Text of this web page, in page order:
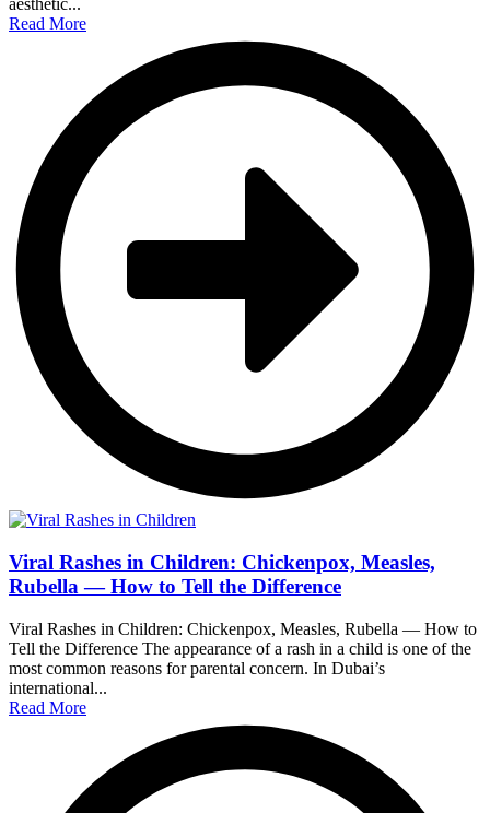
aesthetic...
Read More
Viral Rashes in Children: Chickenpox, Measles,
Rubella — How to Tell the Difference
Viral Rashes in Children: Chickenpox, Measles, Rubella — How to
Tell the Difference The appearance of a rash in a child is one of the
most common reasons for parental concern. In Dubai’s
international...
Read More